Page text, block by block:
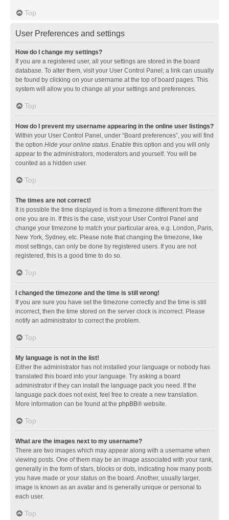
Top
User Preferences and settings
How do I change my settings?
If you are a registered user, all your settings are stored in the board
database. To alter them, visit your User Control Panel; a link can usually
be found by clicking on your username at the top of board pages. This
system will allow you to change all your settings and preferences.
Top
How do I prevent my username appearing in the online user listings?
Within your User Control Panel, under “Board preferences”, you will find
the option Hide your online status. Enable this option and you will only
appear to the administrators, moderators and yourself. You will be
counted as a hidden user.
Top
The times are not correct!
It is possible the time displayed is from a timezone different from the
one you are in. If this is the case, visit your User Control Panel and
change your timezone to match your particular area, e.g. London, Paris,
New York, Sydney, etc. Please note that changing the timezone, like
most settings, can only be done by registered users. If you are not
registered, this is a good time to do so.
Top
I changed the timezone and the time is still wrong!
If you are sure you have set the timezone correctly and the time is still
incorrect, then the time stored on the server clock is incorrect. Please
notify an administrator to correct the problem.
Top
My language is not in the list!
Either the administrator has not installed your language or nobody has
translated this board into your language. Try asking a board
administrator if they can install the language pack you need. If the
language pack does not exist, feel free to create a new translation.
More information can be found at the phpBB® website.
Top
What are the images next to my username?
There are two images which may appear along with a username when
viewing posts. One of them may be an image associated with your rank,
generally in the form of stars, blocks or dots, indicating how many posts
you have made or your status on the board. Another, usually larger,
image is known as an avatar and is generally unique or personal to
each user.
Top